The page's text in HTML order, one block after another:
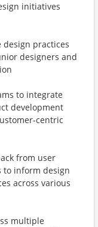
initiatives
practices
designers and
to integrate
development
centric
from user
to inform design
across various
multiple